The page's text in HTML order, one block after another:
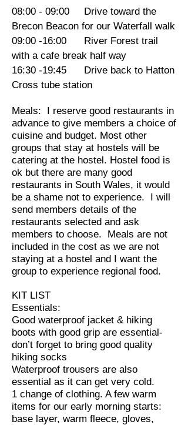
08:00 - 09:00 Drive toward the
Brecon Beacon for our Waterfall walk
09:00 -16:00 River Forest trail
with a cafe break half way
16:30 -19:45 Drive back to Hatton
Cross tube station
Meals: I reserve good restaurants in
advance to give members a choice of
cuisine and budget. Most other
groups that stay at hostels will be
catering at the hostel. Hostel food is
ok but there are many good
restaurants in South Wales, it would
be a shame not to experience. I will
send members details of the
restaurants selected and ask
members to choose. Meals are not
included in the cost as we are not
staying at a hostel and I want the
group to experience regional food.
KIT LIST
Essentials:
Good waterproof jacket & hiking
boots with good grip are essential-
don’t forget to bring good quality
hiking socks
Waterproof trousers are also
essential as it can get very cold.
1 change of clothing. A few warm
items for our early morning starts:
base layer, warm fleece, gloves,